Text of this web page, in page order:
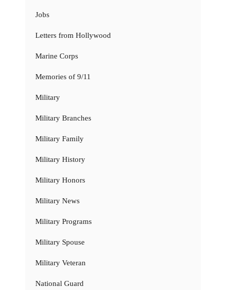
Jobs
Letters from Hollywood
Marine Corps
Memories of 9/11
Military
Military Branches
Military Family
Military History
Military Honors
Military News
Military Programs
Military Spouse
Military Veteran
National Guard